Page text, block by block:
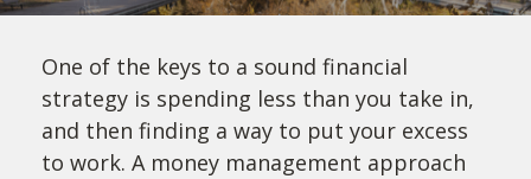
One of the keys to a sound financial
strategy is spending less than you take in,
and then finding a way to put your excess
to work. A money management approach